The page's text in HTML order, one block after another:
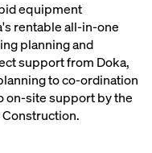
equipment
rentable all-in-one
planning and
support from Doka,
to co-ordination
on-site support by the